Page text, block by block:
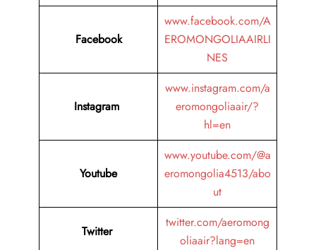
Facebook
www.facebook.com/A
EROMONGOLIAAIRLI
NES
Instagram
www.instagram.com/a
eromongoliaair/?
hl=en
Youtube
www.youtube.com/@a
eromongolia4513/abo
ut
Twitter
twitter.com/aeromong
oliaair?lang=en